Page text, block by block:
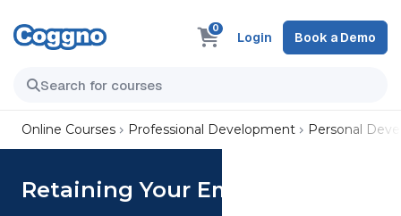
0
Login Book a Demo
Online Courses Professional Development Personal
Retaining Your Employees